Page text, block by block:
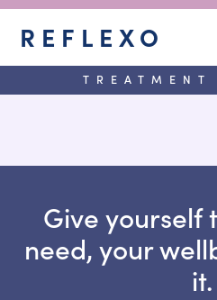
REFLEXO
Give yourself
need, your
it.